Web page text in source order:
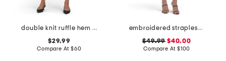
double knit ruffle hem mini dress
$29.99
Compare At $60
embroidered strapless mini dress
$49.99 $40.00
Compare At $100